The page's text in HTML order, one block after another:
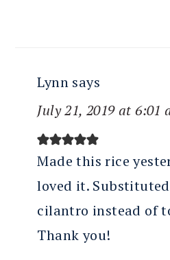
Lynn says
July 21, 2019 at 6:01
Made this rice
loved it.
cilantro instead of
Thank you!